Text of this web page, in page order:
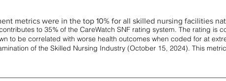
metrics were in the top 10% for all skilled nursing facilities
to 35% of the CareWatch SNF rating system. The rating is
to be correlated with worse health outcomes when coded for at
of the Skilled Nursing Industry (October 15, 2024). This